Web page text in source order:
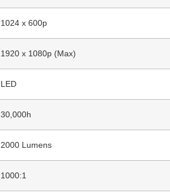
1024 x 600p
1920 x 1080p (Max)
LED
30,000h
2000 Lumens
1000:1